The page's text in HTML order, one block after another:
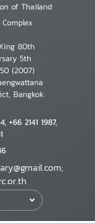
of Thailand
80th
5th
(2007)
Bangkok
+66 2141 1987,